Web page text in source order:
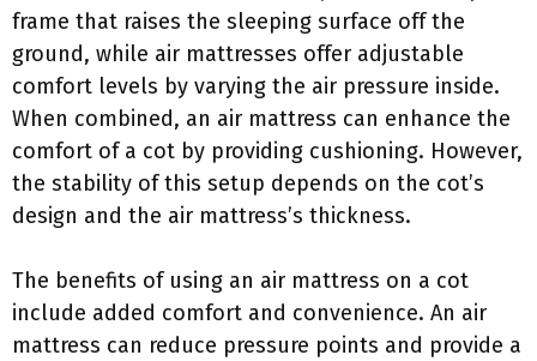
frame that raises the sleeping surface off the
ground, while air mattresses offer adjustable
comfort levels by varying the air pressure inside.
When combined, an air mattress can enhance the
comfort of a cot by providing cushioning. However,
the stability of this setup depends on the cot’s
design and the air mattress’s thickness.
The benefits of using an air mattress on a cot
include added comfort and convenience. An air
mattress can reduce pressure points and provide a